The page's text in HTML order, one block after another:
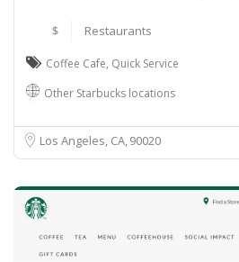
$ Restaurants
Coffee Cafe, Quick Service
Other Starbucks locations
Los Angeles, CA90020